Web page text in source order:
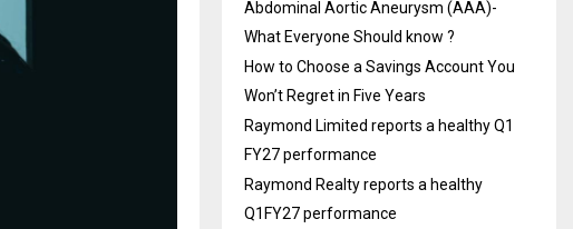
Abdominal Aortic Aneurysm (AAA)-
What Everyone Should know ?
How to Choose a Savings Account You
Won’t Regret in Five Years
Raymond Limited reports a healthy Q1
FY27 performance
Raymond Realty reports a healthy
Q1FY27 performance